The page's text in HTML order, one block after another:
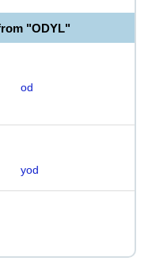
"ODYL"
od
yod